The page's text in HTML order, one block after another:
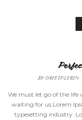
BYCAFESPLERIN
We must let go of the life
waiting for us.Lorem
typesetting industry.